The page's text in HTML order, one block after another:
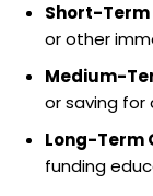
Short-Term
or other
Medium-
or saving for
Long-Term
funding